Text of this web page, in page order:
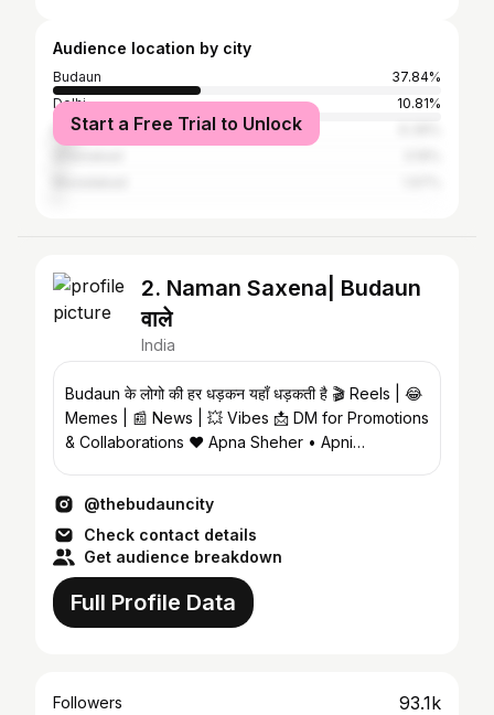
Audience location by city
Budaun
37.84%
Delhi
10.81%
Bareilly
Start a Free Trial to Unlock
2. Naman Saxena| Budaun
वाले
India
Budaun के लोगो की हर धड़कन यहाँ धड़कती है 🎬 Reels | 😂
Memes | 📰 News | 💥 Vibes 📩 DM for Promotions
& Collaborations ❤️ Apna Sheher • Apni
@thebudauncity
Check contact details
Get audience breakdown
Full Profile Data
Followers 93.1k